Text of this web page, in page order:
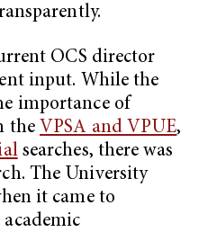
OCS director
input. While the
importance of
the VPSA and VPUE,
searches, there was
The University
it came to